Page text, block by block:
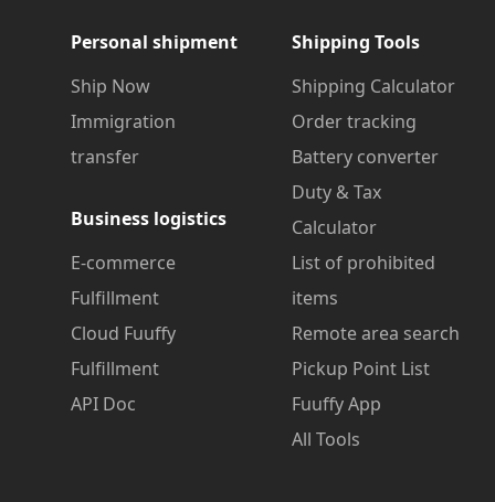
Personal shipment
Ship Now
Immigration
transfer
Business logistics
E-commerce
Fulfillment
Cloud Fuuffy
Fulfillment
API Doc
Shipping Tools
Shipping Calculator
Order tracking
Battery converter
Duty & Tax
Calculator
List of prohibited
items
Remote area search
Pickup Point List
Fuuffy App
All Tools